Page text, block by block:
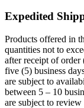
Expedited
Products offered in
quantities not to
after receipt of
five (5) business
are subject to
between 5 – 10
are subject to